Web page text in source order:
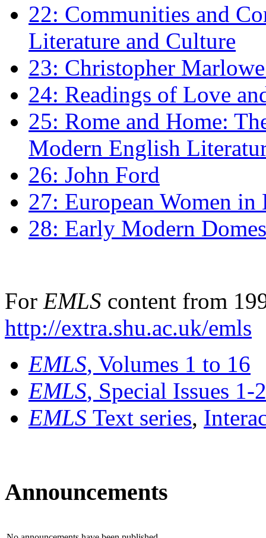
22: Communities and
Literature and Culture
23: Christopher
24: Readings of Love
25: Rome and Home:
Modern English
26: John Ford
27: European Women
28: Early Modern
For EMLS content from
http://extra.shu.ac.uk/emls
EMLS, Volumes 1 to 16
EMLS, Special Issues 1-
EMLS Text series,
Announcements